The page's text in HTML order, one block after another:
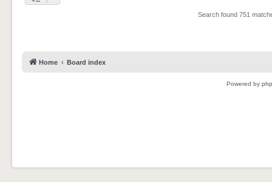
Search found 751
Home Board index
Powered by